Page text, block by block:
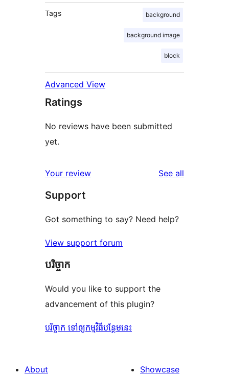
Tags background
background image
block
Advanced View
Ratings
No reviews have been submitted
yet.
Your review See all
Support
Got something to say? Need help?
View support forum
បរិច្ចាក
Would you like to support the
advancement of this plugin?
បរិច្ចាក ទៅឲ្យកម្មវិធីបន្ថែមនេះ
About
Showcase